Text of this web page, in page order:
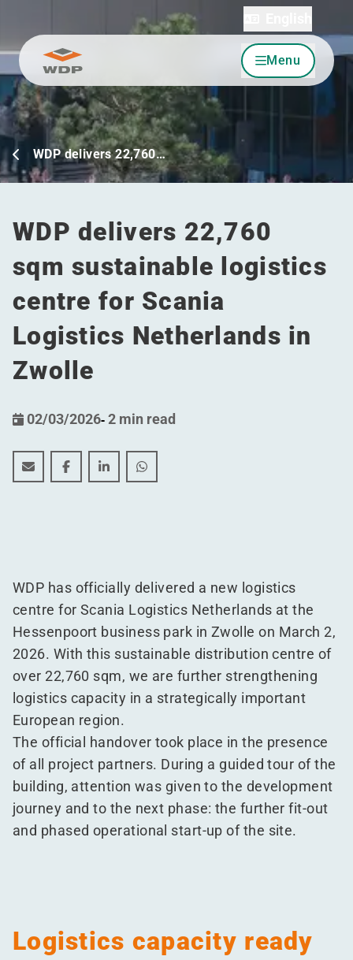
Go to content Menu
WDP delivers 22,760…
WDP delivers 22,760
sqm sustainable logistics
centre for Scania
Logistics Netherlands in
Zwolle
02/03/2026-2 min read
WDP delivers 22,760 sqm sustainable logistics centre
WDP delivers 22,760 sqm sustainable logistics
WDP delivers 22,760 sqm sustainable
WDP delivers 22,760 sqm
WDP has officially delivered a new logistics
centre for Scania Logistics Netherlands at the
Hessenpoort business park in Zwolle on March 2,
2026. With this sustainable distribution centre of
over 22,760 sqm, we are further strengthening
logistics capacity in a strategically important
European region.
The official handover took place in the presence
of all project partners. During a guided tour of the
building, attention was given to the development
journey and to the next phase: the further fit-out
and phased operational start-up of the site.
Logistics capacity ready